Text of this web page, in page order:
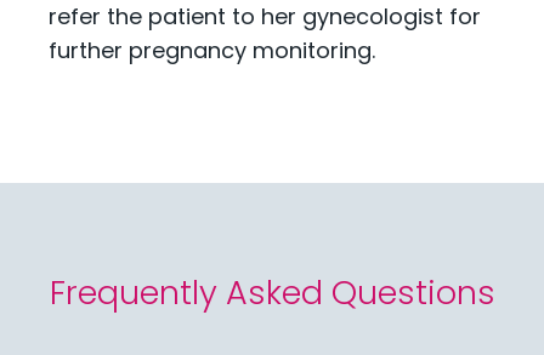
refer the patient to her gynecologist for
further pregnancy monitoring.
Frequently Asked Questions